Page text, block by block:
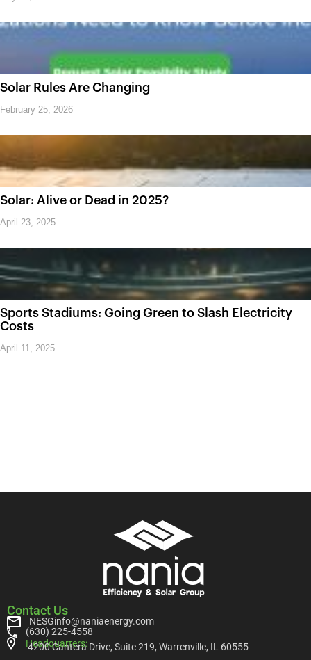
Solar Rules Are Changing
February 25, 2026
Solar: Alive or Dead in 2025?
April 23, 2025
Sports Stadiums: Going Green to Slash Electricity
Costs
April 11, 2025
Contact Us
NESGinfo@naniaenergy.com
(630) 225-4558
Headquarters:
4200 Cantera Drive, Suite 219, Warrenville, IL 60555